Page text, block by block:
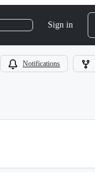
Sign in
Notifications